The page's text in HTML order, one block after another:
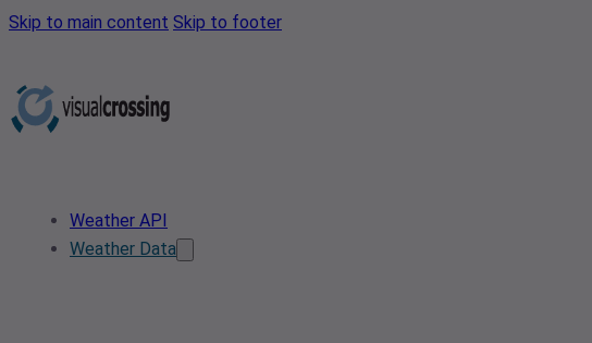
Skip to main content Skip to footer
Weather API
Weather Data